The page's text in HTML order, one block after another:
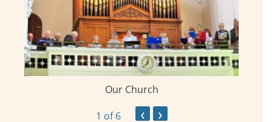
Our Church
1 of 6 ‹ ›